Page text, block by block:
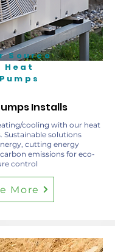
Source
Heat
Pumps
Installs
cooling with our heat
Sustainable solutions
cutting energy
emissions for eco-
control
More